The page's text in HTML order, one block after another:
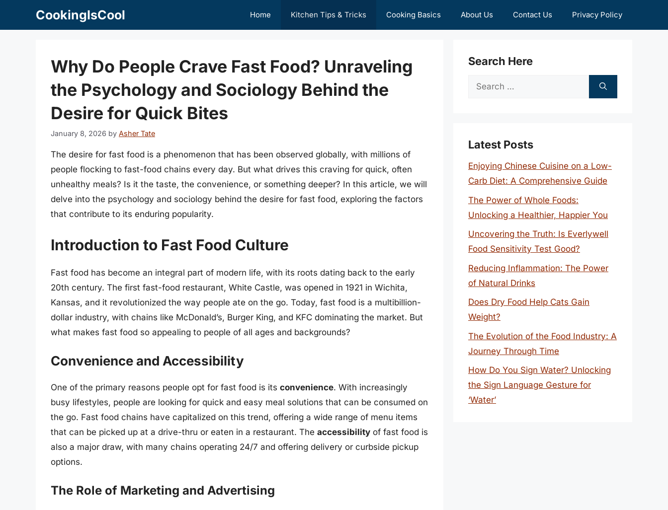
CookingIsCool Home Kitchen Tips & Tricks Cooking Basics About Us Contact Us Privacy Policy
Why Do People Crave Fast Food? Unraveling
the Psychology and Sociology Behind the
Desire for Quick Bites
January 8, 2026 by Asher Tate
The desire for fast food is a phenomenon that has been observed globally, with millions of
people flocking to fast-food chains every day. But what drives this craving for quick, often
unhealthy meals? Is it the taste, the convenience, or something deeper? In this article, we will
delve into the psychology and sociology behind the desire for fast food, exploring the factors
that contribute to its enduring popularity.
Introduction to Fast Food Culture
Fast food has become an integral part of modern life, with its roots dating back to the early
20th century. The first fast-food restaurant, White Castle, was opened in 1921 in Wichita,
Kansas, and it revolutionized the way people ate on the go. Today, fast food is a multibillion-
dollar industry, with chains like McDonald’s, Burger King, and KFC dominating the market. But
what makes fast food so appealing to people of all ages and backgrounds?
Convenience and Accessibility
One of the primary reasons people opt for fast food is its convenience. With increasingly
busy lifestyles, people are looking for quick and easy meal solutions that can be consumed on
the go. Fast food chains have capitalized on this trend, offering a wide range of menu items
that can be picked up at a drive-thru or eaten in a restaurant. The accessibility of fast food is
also a major draw, with many chains operating 24/7 and offering delivery or curbside pickup
options.
The Role of Marketing and Advertising
Search Here
Search
Latest Posts
Enjoying Chinese Cuisine on a Low-
Carb Diet: A Comprehensive Guide
The Power of Whole Foods:
Unlocking a Healthier, Happier You
Uncovering the Truth: Is Everlywell
Food Sensitivity Test Good?
Reducing Inflammation: The Power
of Natural Drinks
Does Dry Food Help Cats Gain
Weight?
The Evolution of the Food Industry: A
Journey Through Time
How Do You Sign Water? Unlocking
the Sign Language Gesture for
‘Water’